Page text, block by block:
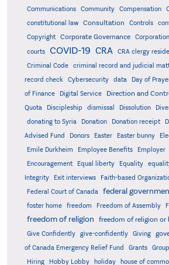
Communications
Community Compensation
constitutional law
Consultation Controls
Copyright
Corporate Governance
courts
COVID-19 CRA CRA clergy
Criminal Code
criminal record and judicial
record check
Cybersecurity data Day of
of Finance
Digital Service Direction and
Quota
Discipleship dismissal Dissolution
donating to Syria
Donation Donation receipt
Advised Fund
Donors Easter Easter bunny
Emile Durkheim
Employee Benefits Employer
Encouragement
Equal liberty Equality
Integrity
Exit interviews Faith-based
Federal Court of Canada federal
foster home
freedom Freedom of Assembly
freedom of religion freedom of religion or
Give Confidently
give-confidently Giving
of Canada Emergency Relief Fund
Grants
Hiring
Hobby Lobby holiday house of